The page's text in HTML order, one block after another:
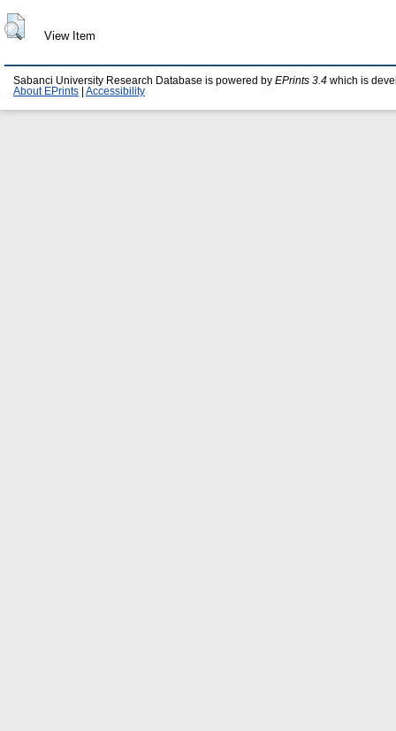
View Item
Sabanci University Research Database is powered by EPrints 3.4 which is
About EPrints
Accessibility